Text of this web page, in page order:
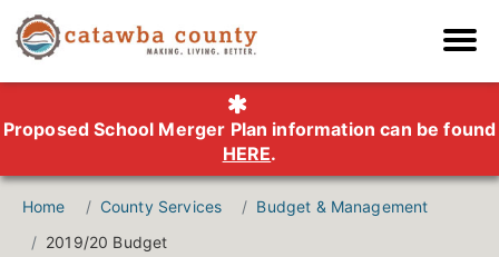
Proposed School Merger Plan information can be found
HERE.
Home County Services
Budget & Management
2019/20 Budget